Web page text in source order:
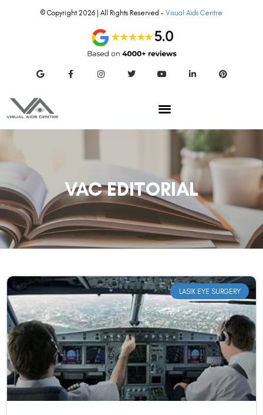
© Copyright 2026 | All Rights Reserved – Visual Aids Centre
VAC EDITORIAL
LASIK EYE SURGERY